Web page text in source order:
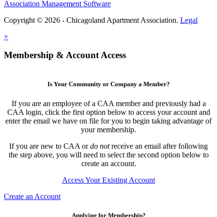
Association Management Software
Copyright © 2026 - Chicagoland Apartment Association. Legal
×
Membership & Account Access
Is Your Community or Company a Member?
If you are an employee of a CAA member and previously had a
CAA login, click the first option below to access your account and
enter the email we have on file for you to begin taking advantage of
your membership.
If you are new to CAA ordo notreceive an email after following
the step above, you will need to select the second option below to
create an account.
Access Your Existing Account
Create an Account
Applying for Membership?